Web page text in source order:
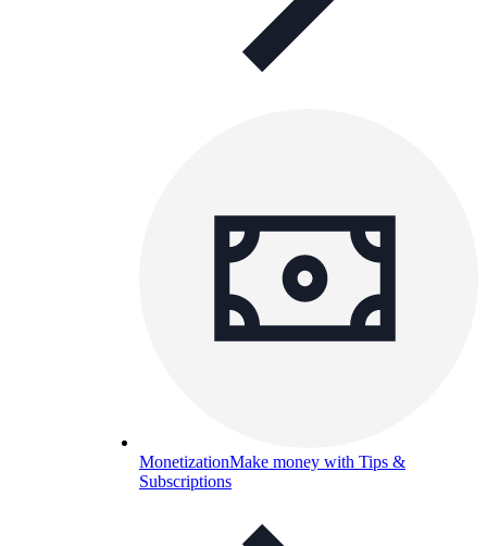
MonetizationMake money with Tips &
Subscriptions